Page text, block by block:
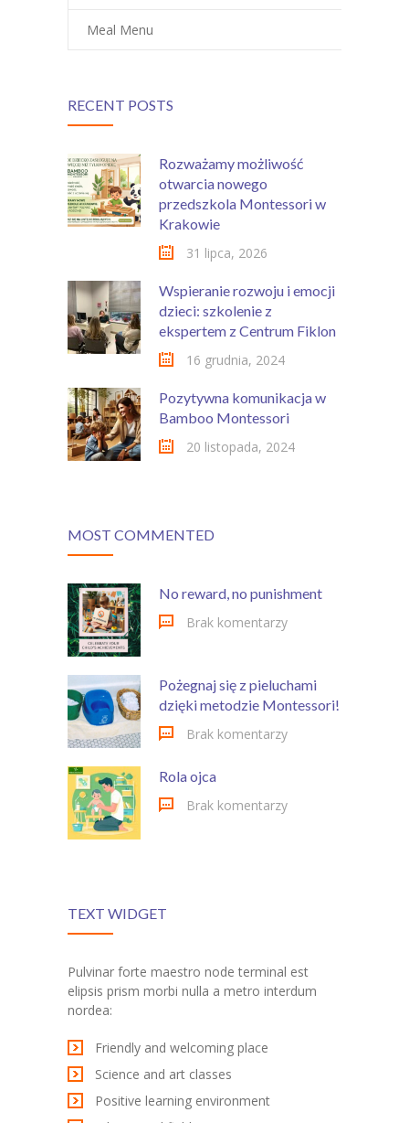
Meal Menu
RECENT POSTS
Rozważamy możliwość
otwarcia nowego
przedszkola Montessori w
Krakowie
31 lipca, 2026
Wspieranie rozwoju i emocji
dzieci: szkolenie z
ekspertem z Centrum Fiklon
16 grudnia, 2024
Pozytywna komunikacja w
Bamboo Montessori
20 listopada, 2024
MOST COMMENTED
No reward, no punishment
Brak komentarzy
Pożegnaj się z pieluchami
dzięki metodzie Montessori!
Brak komentarzy
Rola ojca
Brak komentarzy
TEXT WIDGET
Pulvinar forte maestro node terminal est
elipsis prism morbi nulla a metro interdum
nordea:
Friendly and welcoming place
Science and art classes
Positive learning environment